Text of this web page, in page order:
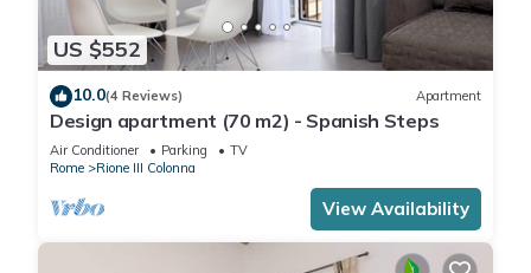
US $552
10.0(4 Reviews) Apartment
Design apartment (70 m2) - Spanish Steps
Air Conditioner Parking
TV
Rome
Rione III Colonna
View Availability